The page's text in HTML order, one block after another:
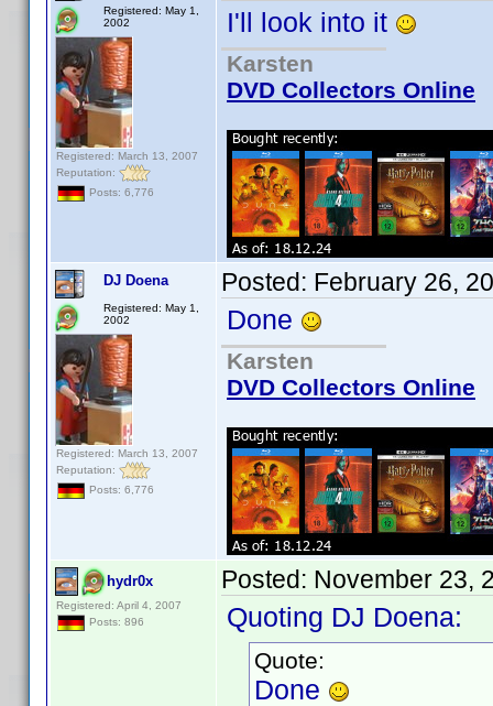
Registered: May 1,
2002
Registered: March 13, 2007
Reputation:
Posts: 6,776
I'll look into it
Karsten
DVD Collectors Online
DJ Doena
Registered: May 1,
2002
Registered: March 13, 2007
Reputation:
Posts: 6,776
Posted: February 26,
Done
Karsten
DVD Collectors Online
hydr0x
Registered: April 4, 2007
Posts: 896
Posted: November 23,
Quoting DJ Doena:
Quote:
Done